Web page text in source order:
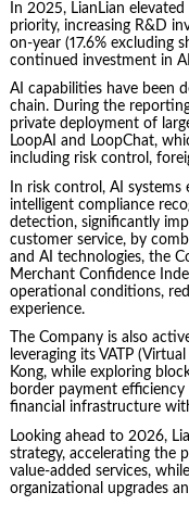
In 2025, LianLian
priority, increasing R&D
on-year (17.6% excluding
continued investment in
AI capabilities have been
chain. During the
private deployment of
LoopAI and LoopChat,
including risk control,
In risk control, AI
intelligent compliance
detection, significantly
customer service, by
and AI technologies, the
Merchant Confidence
operational conditions,
experience.
The Company is also
leveraging its VATP
Kong, while exploring
border payment
financial infrastructure
Looking ahead to 2026,
strategy, accelerating the
value-added services,
organizational upgrades